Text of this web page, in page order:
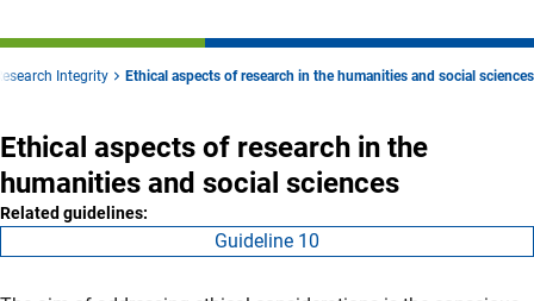
Integrity Ethical aspects of research in the humanities and social sciences
Ethical aspects of research in the
humanities and social sciences
Related guidelines:
Guideline 10